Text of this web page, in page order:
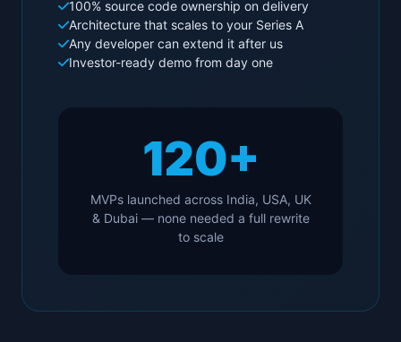
100% source code ownership on delivery
Architecture that scales to your Series A
Any developer can extend it after us
Investor-ready demo from day one
120+
MVPs launched across India, USA, UK
& Dubai — none needed a full rewrite
to scale